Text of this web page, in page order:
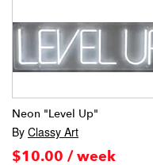
Neon "Level Up"
By Classy Art
$10.00 / week